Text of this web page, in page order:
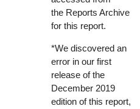
the Reports Archive
for this report.
*We discovered an
error in our first
release of the
December 2019
edition of this report,